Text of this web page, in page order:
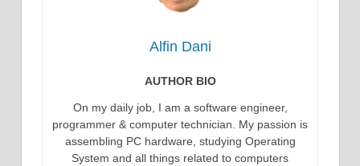
Alfin Dani
AUTHOR BIO
On my daily job, I am a software engineer,
programmer & computer technician. My passion is
assembling PC hardware, studying Operating
System and all things related to computers